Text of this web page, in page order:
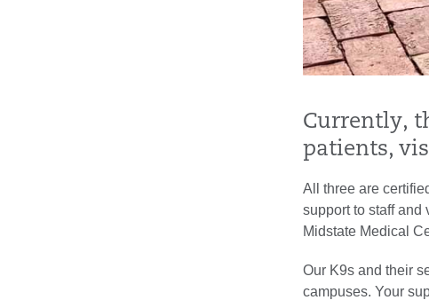
Currently,
patients,
All three are
support to staff and
Midstate Medical
Our K9s and their
campuses. Your